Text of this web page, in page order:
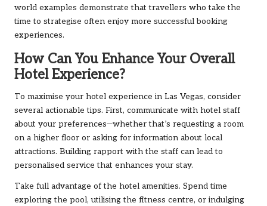
world examples demonstrate that travellers who take the
time to strategise often enjoy more successful booking
experiences.
How Can You Enhance Your Overall
Hotel Experience?
To maximise your hotel experience in Las Vegas, consider
several actionable tips. First, communicate with hotel staff
about your preferences—whether that’s requesting a room
on a higher floor or asking for information about local
attractions. Building rapport with the staff can lead to
personalised service that enhances your stay.
Take full advantage of the hotel amenities. Spend time
exploring the pool, utilising the fitness centre, or indulging